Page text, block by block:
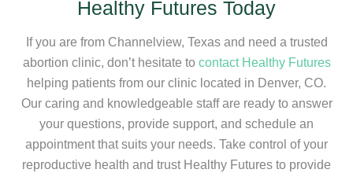
Healthy Futures Today
If you are from Channelview, Texas and need a trusted
abortion clinic, don’t hesitate to contact Healthy Futures
helping patients from our clinic located in Denver, CO.
Our caring and knowledgeable staff are ready to answer
your questions, provide support, and schedule an
appointment that suits your needs. Take control of your
reproductive health and trust Healthy Futures to provide